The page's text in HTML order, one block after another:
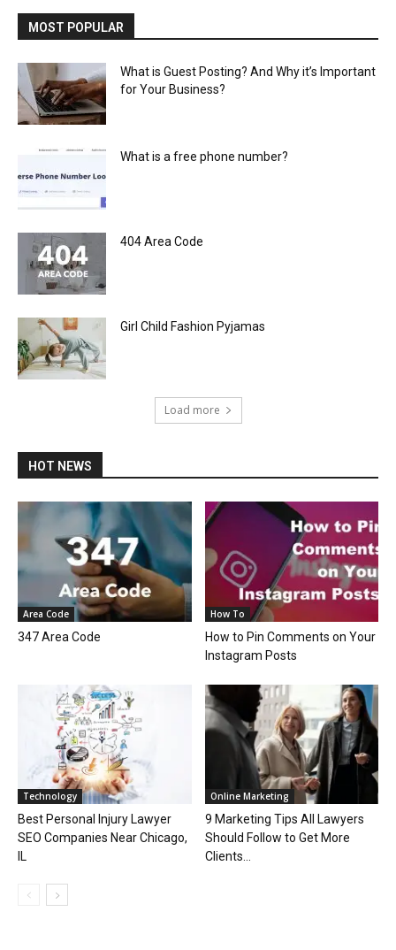
MOST POPULAR
What is Guest Posting? And Why it’s Important
for Your Business?
What is a free phone number?
404 Area Code
Girl Child Fashion Pyjamas
Load more
HOT NEWS
Area Code
347 Area Code
How To
How to Pin Comments on Your
Instagram Posts
Technology
Best Personal Injury Lawyer
SEO Companies Near Chicago,
IL
Online Marketing
9 Marketing Tips All Lawyers
Should Follow to Get More
Clients...